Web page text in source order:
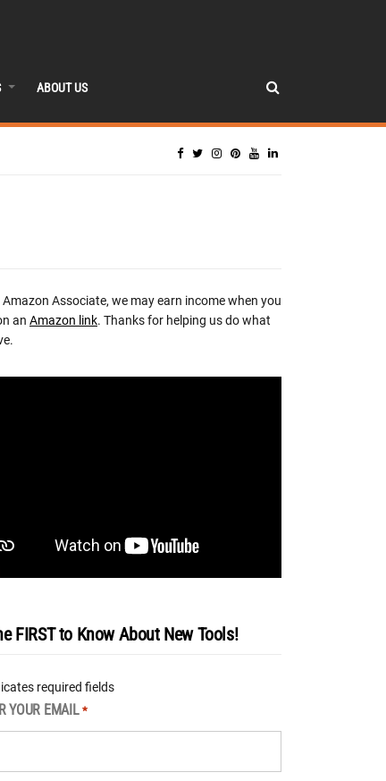
ABOUT US
Amazon Associate, we may earn income when you
an Amazon link. Thanks for helping us do what
FIRST to Know About New Tools!
required fields
YOUR EMAIL *